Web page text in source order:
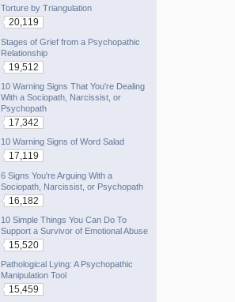
Torture by Triangulation
20,119
Stages of Grief from a Psychopathic
Relationship
19,512
10 Warning Signs That You're Dealing
With a Sociopath, Narcissist, or
Psychopath
17,342
10 Warning Signs of Word Salad
17,119
6 Signs You're Arguing With a
Sociopath, Narcissist, or Psychopath
16,182
10 Simple Things You Can Do To
Support a Survivor of Emotional Abuse
15,520
Pathological Lying: A Psychopathic
Manipulation Tool
15,459